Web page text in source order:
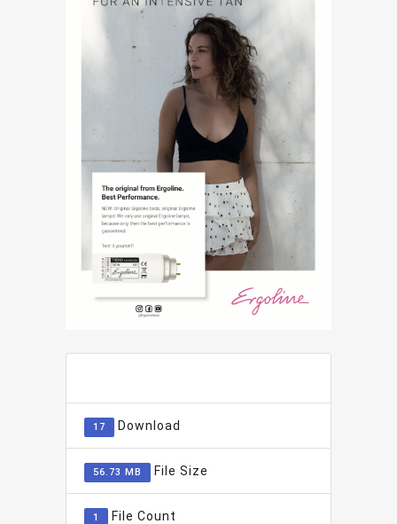
17 Download
56.73 MB File Size
1 File Count